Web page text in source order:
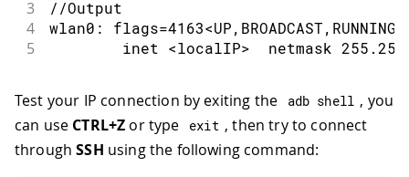
3
//Output
4 wlan0 : flags=4163<UP, BROADCAST, RUNNING
5
        inet
<localIP>
  netmask
255.255
Test your IP connection by exiting the adb shell , you
can use CTRL+Z or type exit , then try to connect
throughSSH using the following command: